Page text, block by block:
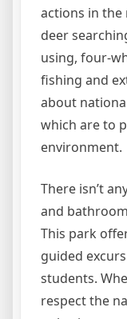
actions in the
deer
using, four-
fishing and
about
which are to
environment.
There isn’t
and
This park
guided
students.
respect the